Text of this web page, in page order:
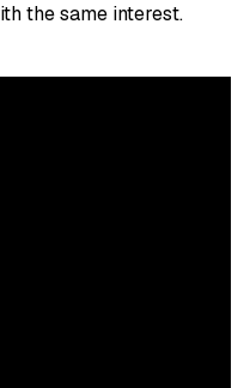
the same interest.